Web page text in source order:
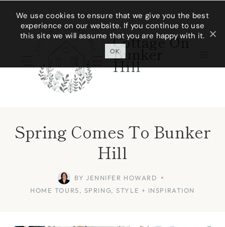
Skip
Cottage On
Bunker
Hill
Spring Comes To Bunker
Hill
BY JENNIFER HOWARD
HOME TOURS, SPRING,STYLE + INSPIRATION
We use cookies to ensure that we give you the best
experience on our website. If you continue to use
this site we will assume that you are happy with it.
OK